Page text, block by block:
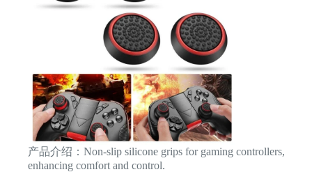
产品介绍：Non-slip silicone grips for gaming controllers,
enhancing comfort and control.